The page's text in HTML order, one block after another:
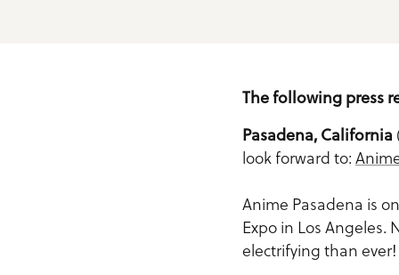
The following press
Pasadena, California
look forward to:
Anime Pasadena is
Expo in Los Angeles.
electrifying than ever!